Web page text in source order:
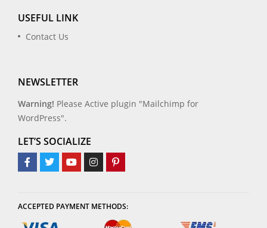
USEFUL LINK
Contact Us
NEWSLETTER
Warning! Please Active plugin "Mailchimp for
WordPress".
LET’S SOCIALIZE
ACCEPTED PAYMENT METHODS: